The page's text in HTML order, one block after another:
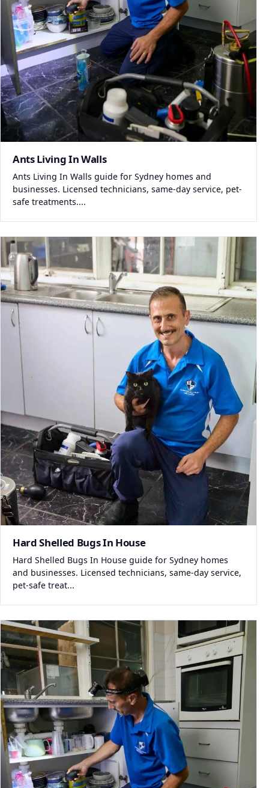
Ants Living In Walls
Ants Living In Walls guide for Sydney homes and
businesses. Licensed technicians, same-day service, pet-
safe treatments....
Hard Shelled Bugs In House
Hard Shelled Bugs In House guide for Sydney homes
and businesses. Licensed technicians, same-day service,
pet-safe treat...